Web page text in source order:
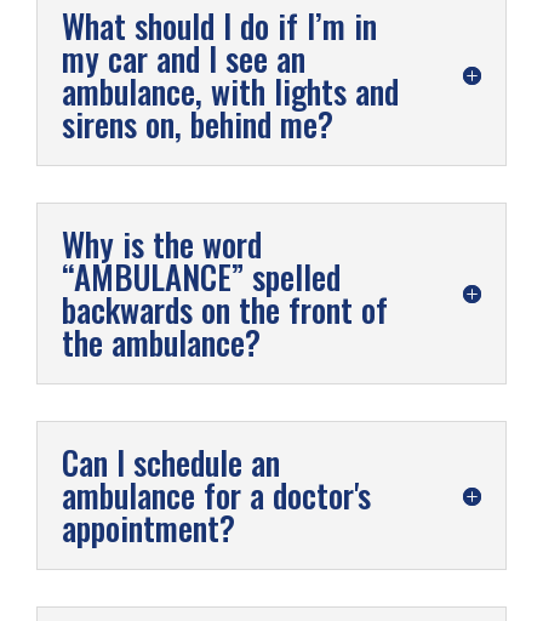
What should I do if I’m in
my car and I see an
ambulance, with lights and
sirens on, behind me?
Why is the word
“AMBULANCE” spelled
backwards on the front of
the ambulance?
Can I schedule an
ambulance for a doctor's
appointment?